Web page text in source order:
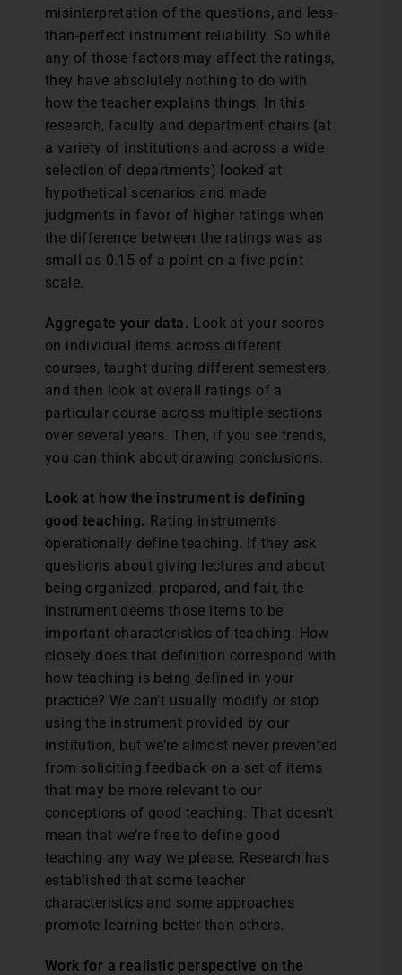
misinterpretation of the questions, and less-
than-perfect instrument reliability. So while
any of those factors may affect the ratings,
they have absolutely nothing to do with
how the teacher explains things. In this
research, faculty and department chairs (at
a variety of institutions and across a wide
selection of departments) looked at
hypothetical scenarios and made
judgments in favor of higher ratings when
the difference between the ratings was as
small as 0.15 of a point on a five-point
scale.
Aggregate your data. Look at your scores
on individual items across different
courses, taught during different semesters,
and then look at overall ratings of a
particular course across multiple sections
over several years. Then, if you see trends,
you can think about drawing conclusions.
Look at how the instrument is defining
good teaching. Rating instruments
operationally define teaching. If they ask
questions about giving lectures and about
being organized, prepared, and fair, the
instrument deems those items to be
important characteristics of teaching. How
closely does that definition correspond with
how teaching is being defined in your
practice? We can’t usually modify or stop
using the instrument provided by our
institution, but we’re almost never prevented
from soliciting feedback on a set of items
that may be more relevant to our
conceptions of good teaching. That doesn’t
mean that we’re free to define good
teaching any way we please. Research has
established that some teacher
characteristics and some approaches
promote learning better than others.
Work for a realistic perspective on the